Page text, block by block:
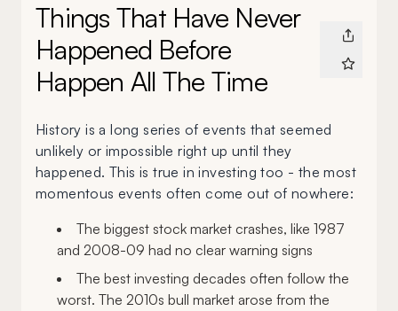
Things That Have Never
Happened Before
Happen All The Time
History is a long series of events that seemed
unlikely or impossible right up until they
happened. This is true in investing too - the most
momentous events often come out of nowhere:
The biggest stock market crashes, like 1987
and 2008-09 had no clear warning signs
The best investing decades often follow the
worst. The 2010s bull market arose from the